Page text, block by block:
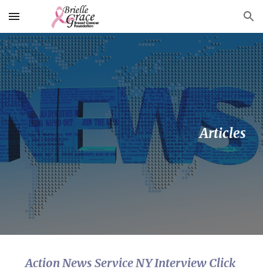
Skip to main content Skip to navigation
Articles
Action News Service NY Interview Click